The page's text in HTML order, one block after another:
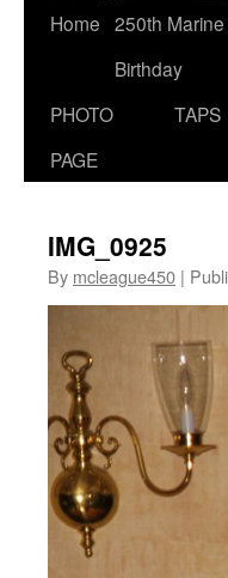
Skip
content
Home 250th
Birthday
PHOTO
PAGE
TAPS
IMG_0925
By mcleague450 |